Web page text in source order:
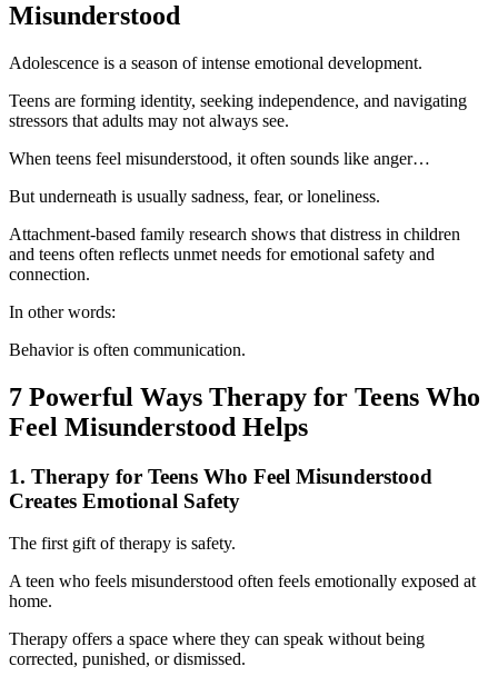
Misunderstood
Adolescence is a season of intense emotional development.
Teens are forming identity, seeking independence, and navigating
stressors that adults may not always see.
When teens feel misunderstood, it often sounds like anger…
But underneath is usually sadness, fear, or loneliness.
Attachment-based family research shows that distress in children
and teens often reflects unmet needs for emotional safety and
connection.
In other words:
Behavior is often communication.
7 Powerful Ways Therapy for Teens Who
Feel Misunderstood Helps
1. Therapy for Teens Who Feel Misunderstood
Creates Emotional Safety
The first gift of therapy is safety.
A teen who feels misunderstood often feels emotionally exposed at
home.
Therapy offers a space where they can speak without being
corrected, punished, or dismissed.